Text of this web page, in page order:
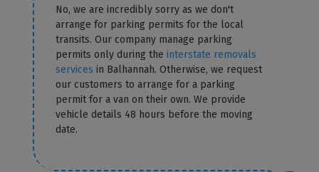
No, we are incredibly sorry as we don't
arrange for parking permits for the local
transits. Our company manage parking
permits only during theinterstate removals
services in Balhannah. Otherwise, we request
our customers to arrange for a parking
permit for a van on their own. We provide
vehicle details 48 hours before the moving
date.